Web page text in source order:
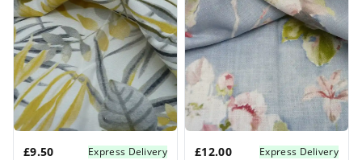
£9.50 Express Delivery £12.00 Express Delivery